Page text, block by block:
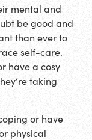
mental and
be good and
than ever to
self-care.
have a cosy
taking
or have
physical